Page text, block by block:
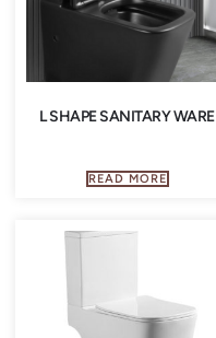
L SHAPE SANITARY WARE
READ MORE